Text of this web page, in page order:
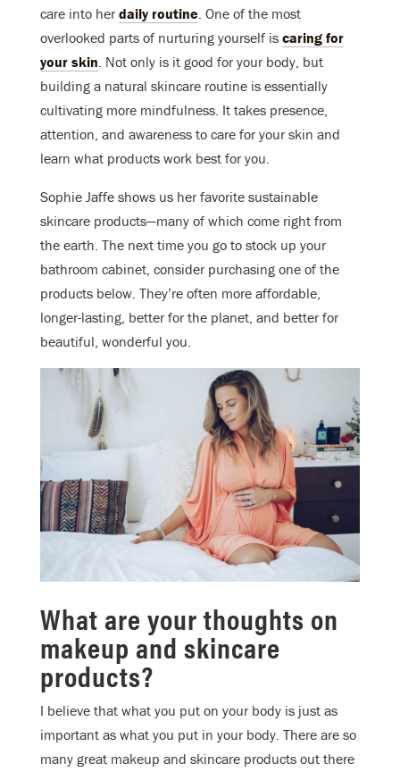
care into her daily routine. One of the most
overlooked parts of nurturing yourself is caring for
your skin. Not only is it good for your body, but
building a natural skincare routine is essentially
cultivating more mindfulness. It takes presence,
attention, and awareness to care for your skin and
learn what products work best for you.
Sophie Jaffe shows us her favorite sustainable
skincare products—many of which come right from
the earth. The next time you go to stock up your
bathroom cabinet, consider purchasing one of the
products below. They’re often more affordable,
longer-lasting, better for the planet, and better for
beautiful, wonderful you.
What are your thoughts on
makeup and skincare
products?
I believe that what you put on your body is just as
important as what you put in your body. There are so
many great makeup and skincare products out there